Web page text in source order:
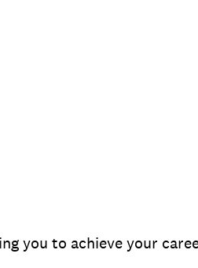
you to achieve your